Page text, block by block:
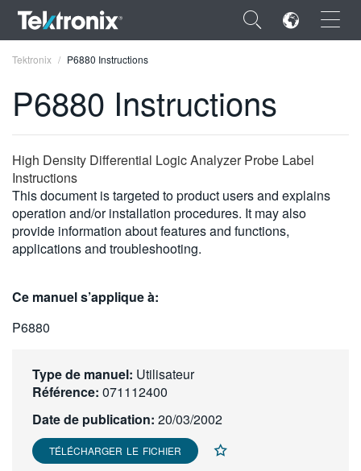
×
ENGLISH
FRANÇAIS
DEUTSCH
VIỆT NAM
繁體中文
Tektronix P6880 Instructions
P6880 Instructions
High Density Differential Logic Analyzer Probe Label
Instructions
This document is targeted to product users and explains
operation and/or installation procedures. It may also
provide information about features and functions,
applications and troubleshooting.
Ce manuel s’applique à:
P6880
Type de manuel: Utilisateur
Référence: 071112400
Date de publication: 20/03/2002
TÉLÉCHARGER LE FICHIER